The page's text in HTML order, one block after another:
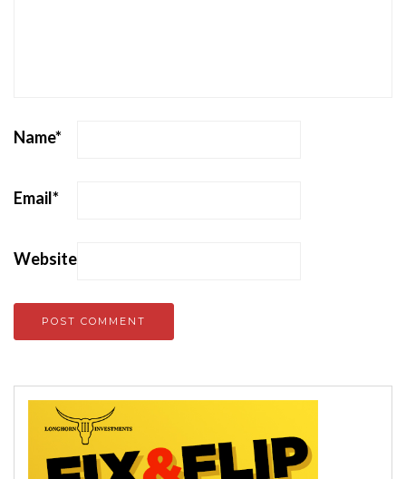
Name*
Email*
Website